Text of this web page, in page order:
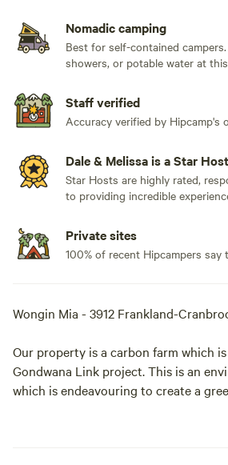
Nomadic camping
Best for self-contained
showers, or potable water at
Staff verified
Accuracy verified by Hipcamp's
Dale & Melissa is a Star Host
Star Hosts are highly rated,
to providing incredible
Private sites
100% of recent Hipcampers say
Wongin Mia - 3912 Frankland-
Our property is a carbon farm which
Gondwana Link project. This is an
which is endeavouring to create a